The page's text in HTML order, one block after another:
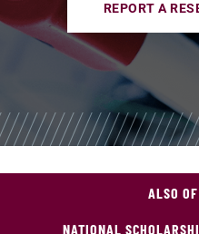
REPORT A
ALSO
NATIONAL